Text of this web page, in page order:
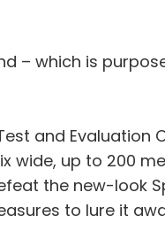
– which is
and
wide, up to 200
the new-look
to lure it